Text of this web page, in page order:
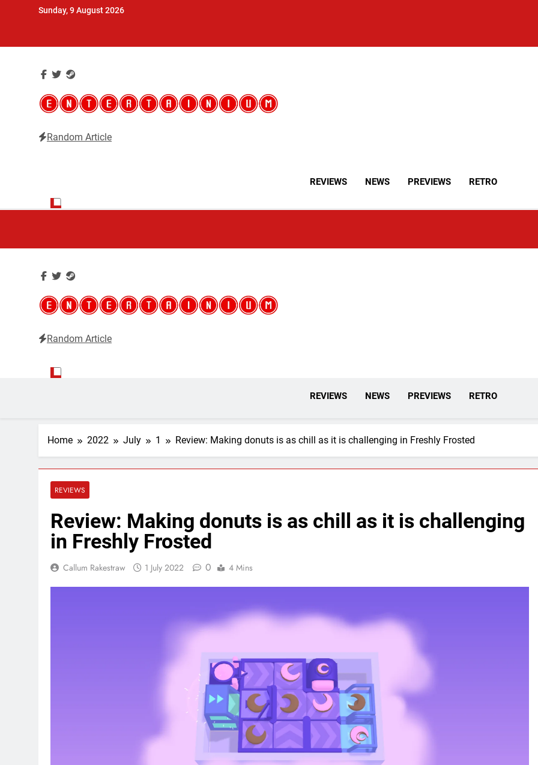
Sunday, 9 August 2026
Random Article
REVIEWS NEWS PREVIEWS RETRO
Random Article
REVIEWS NEWS PREVIEWS RETRO
Home 2022 July 1 Review: Making donuts is as chill as it is challenging in Freshly Frosted
REVIEWS
Review: Making donuts is as chill as it is challenging
in Freshly Frosted
Callum Rakestraw 1 July 2022 0 4 Mins